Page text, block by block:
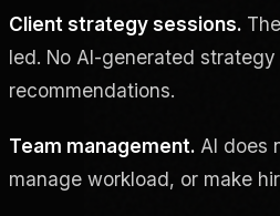
Client strategy sessions.
led. No AI-generated
recommendations.
Team management. AI does
manage workload, or make